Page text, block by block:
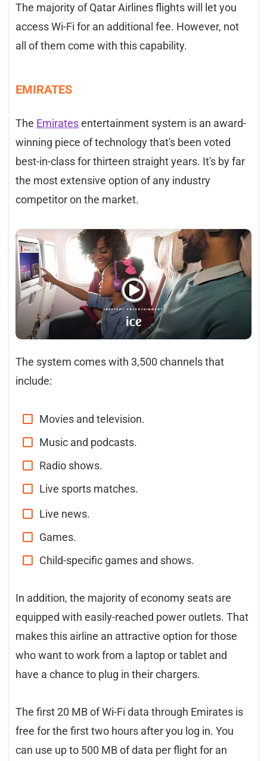
The majority of Qatar Airlines flights will let you
access Wi-Fi for an additional fee. However, not
all of them come with this capability.
EMIRATES
The Emiratesentertainment system is an award-
winning piece of technology that's been voted
best-in-class for thirteen straight years. It's by far
the most extensive option of any industry
competitor on the market.
The system comes with 3,500 channels that
include:
Movies and television.
Music and podcasts.
Radio shows.
Live sports matches.
Live news.
Games.
Child-specific games and shows.
In addition, the majority of economy seats are
equipped with easily-reached power outlets. That
makes this airline an attractive option for those
who want to work from a laptop or tablet and
have a chance to plug in their chargers.
The first 20 MB of Wi-Fi data through Emirates is
free for the first two hours after you log in. You
can use up to 500 MB of data per flight for an